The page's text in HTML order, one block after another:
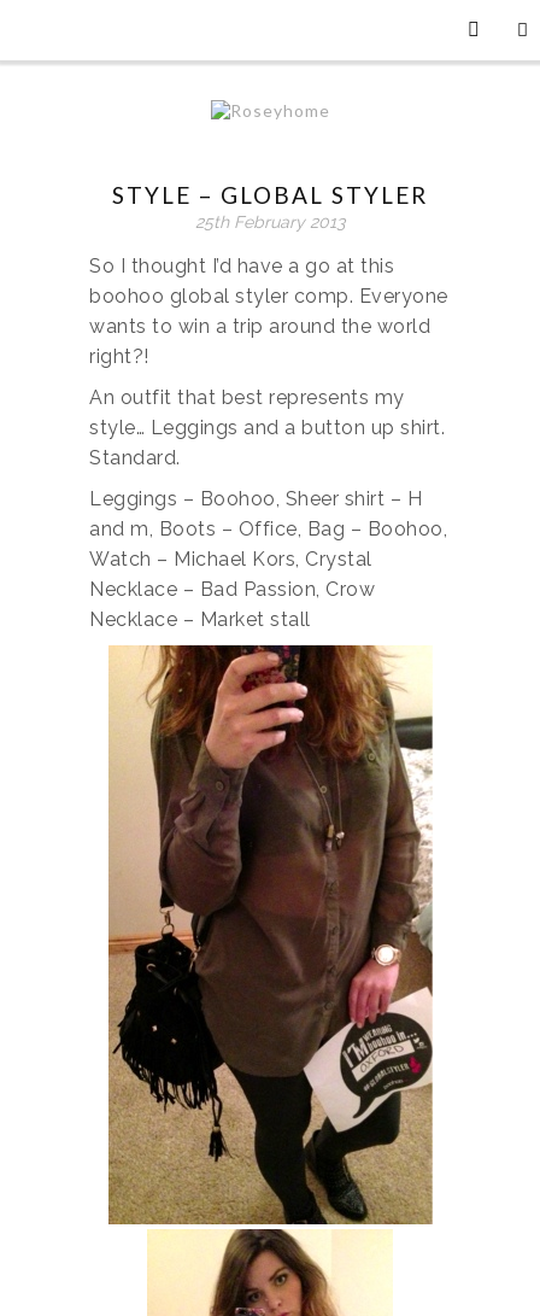
STYLE – GLOBAL STYLER
25th February 2013
So I thought I’d have a go at this
boohoo global styler comp. Everyone
wants to win a trip around the world
right?!
An outfit that best represents my
style… Leggings and a button up shirt.
Standard.
Leggings – Boohoo, Sheer shirt – H
and m, Boots – Office, Bag – Boohoo,
Watch – Michael Kors, Crystal
Necklace – Bad Passion, Crow
Necklace – Market stall